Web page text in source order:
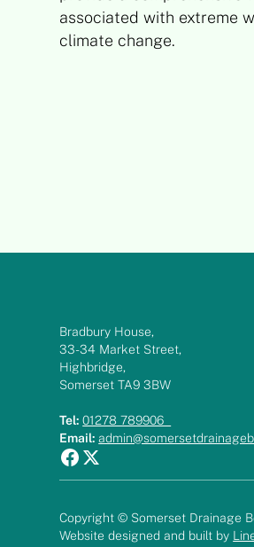
associated with extreme
climate change.
Bradbury House,
33-34 Market Street,
Highbridge,
Somerset TA9 3BW
Tel:01278 789906
Email:
Copyright © Somerset Drainage
Website designed and built by